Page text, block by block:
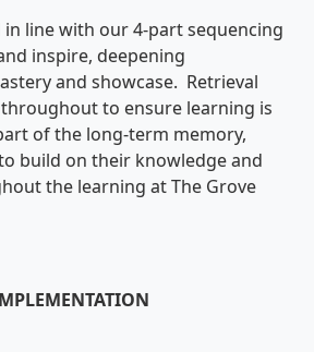
line with our 4-part sequencing
inspire, deepening
and showcase. Retrieval
to ensure learning is
of the long-term memory,
build on their knowledge and
the learning at The Grove